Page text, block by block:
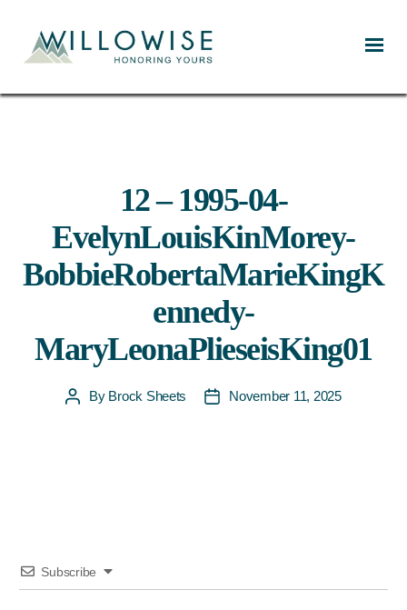
12 – 1995-04-
EvelynLouisKinMorey-
BobbieRobertaMarieKingK
ennedy-
MaryLeonaPlieseisKing01
PostBy Brock Sheets
PostNovember 11, 2025
Subscribe